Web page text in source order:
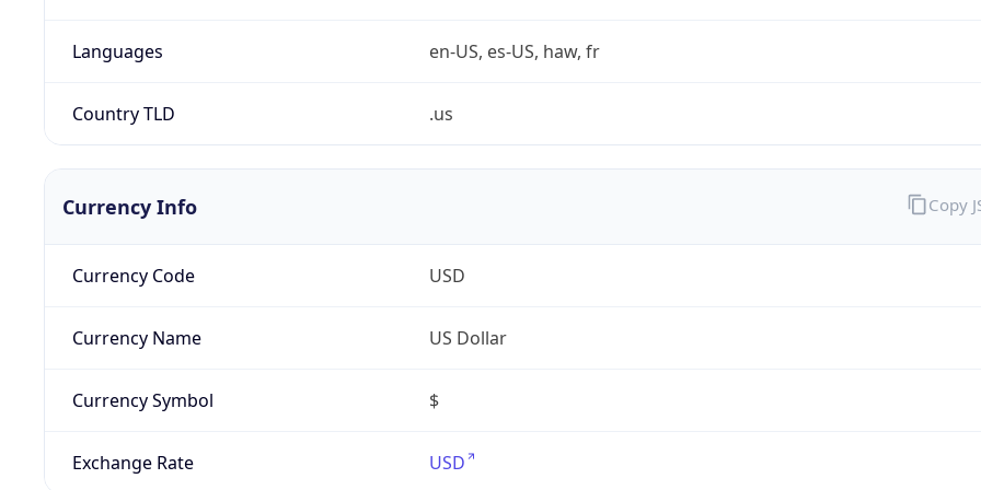
Languages en-US, es-US, haw, fr
Country TLD .us
Currency Info
Currency Code USD
Currency Name US Dollar
Currency Symbol $
Exchange Rate USD
Copy